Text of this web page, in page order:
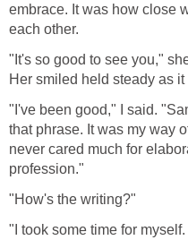
embrace. It was how close
each other.
"It's so good to see you,"
Her smiled held steady as
"I've been good," I said.
that phrase. It was my way
never cared much for
profession."
"How's the writing?"
"I took some time for